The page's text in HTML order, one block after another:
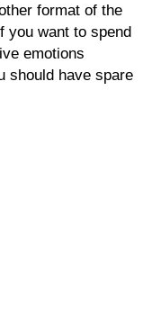
format of the
you want to spend
emotions
should have spare